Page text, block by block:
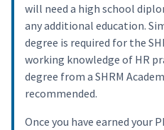
will need a high school
any additional education.
degree is required for the
working knowledge of HR
degree from a SHRM
recommended.
Once you have earned your